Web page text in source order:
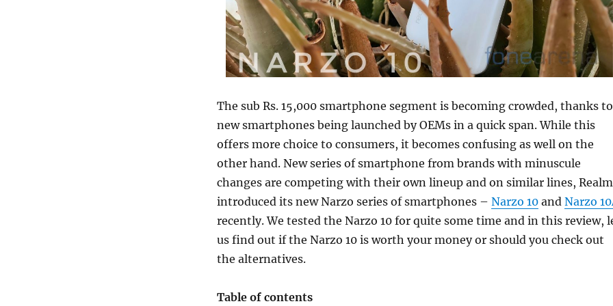
The sub Rs. 15,000 smartphone segment is becoming crowded, thanks to
new smartphones being launched by OEMs in a quick span. While this
offers more choice to consumers, it becomes confusing as well on the
other hand. New series of smartphone from brands with minuscule
changes are competing with their own lineup and on similar lines,
introduced its new Narzo series of smartphones – Narzo 10and Narzo
recently. We tested the Narzo 10 for quite some time and in this review,
us find out if the Narzo 10 is worth your money or should you check out
the alternatives.
Table of contents